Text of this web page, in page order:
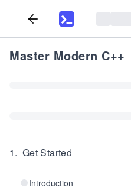
Master Modern C++
1. Get Started
Introduction